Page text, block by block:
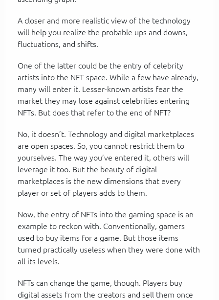
A closer and more realistic view of the technology
will help you realize the probable ups and downs,
fluctuations, and shifts.
One of the latter could be the entry of celebrity
artists into the NFT space. While a few have already,
many will enter it. Lesser-known artists fear the
market they may lose against celebrities entering
NFTs. But does that refer to the end of NFT?
No, it doesn’t. Technology and digital marketplaces
are open spaces. So, you cannot restrict them to
yourselves. The way you’ve entered it, others will
leverage it too. But the beauty of digital
marketplaces is the new dimensions that every
player or set of players adds to them.
Now, the entry of NFTs into the gaming space is an
example to reckon with. Conventionally, gamers
used to buy items for a game. But those items
turned practically useless when they were done with
all its levels.
NFTs can change the game, though. Players buy
digital assets from the creators and sell them once